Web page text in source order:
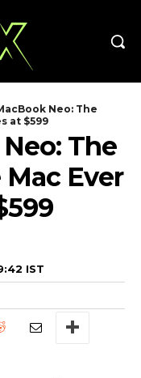
Neo: The
at $599
The
Ever
IST